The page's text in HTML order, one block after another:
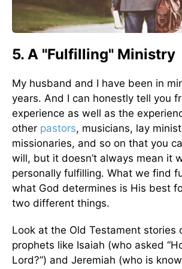
5. A "Fulfilling" Ministry
My husband and I have been in
years. And I can honestly tell you
experience as well as the
other pastors, musicians, lay
missionaries, and so on that you
will, but it doesn’t always mean it
personally fulfilling. What we find
what God determines is His best
two different things.
Look at the Old Testament stories
prophets like Isaiah (who asked
Lord?”) and Jeremiah (who is